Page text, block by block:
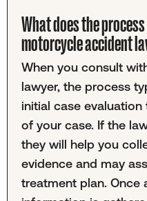
What does the
motorcycle accident
When you consult
lawyer, the process
initial case
of your case. If the
they will help you
evidence and may
treatment plan. Once